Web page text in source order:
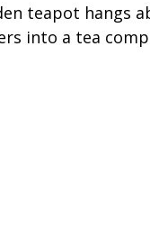
teapot hangs
into a tea